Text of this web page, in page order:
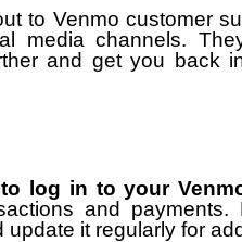
to Venmo customer
media channels.
and get you back
log in to your
and payments.
it regularly for